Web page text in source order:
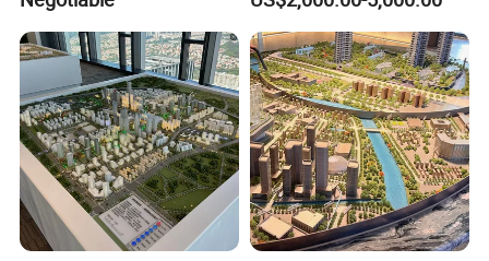
Architechural Model Making